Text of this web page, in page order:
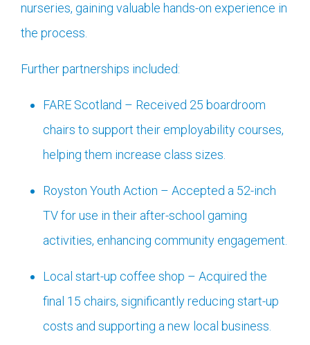
nurseries, gaining valuable hands-on experience in
the process.
Further partnerships included:
FARE Scotland – Received 25 boardroom
chairs to support their employability courses,
helping them increase class sizes.
Royston Youth Action – Accepted a 52-inch
TV for use in their after-school gaming
activities, enhancing community engagement.
Local start-up coffee shop – Acquired the
final 15 chairs, significantly reducing start-up
costs and supporting a new local business.